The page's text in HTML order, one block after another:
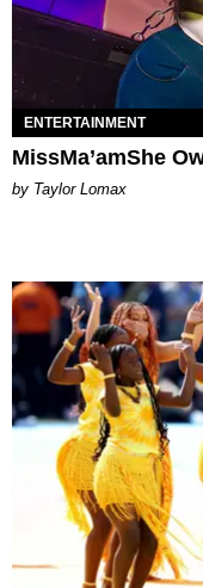
ENTERTAINMENT
MissMa’amShe
by Taylor Lomax